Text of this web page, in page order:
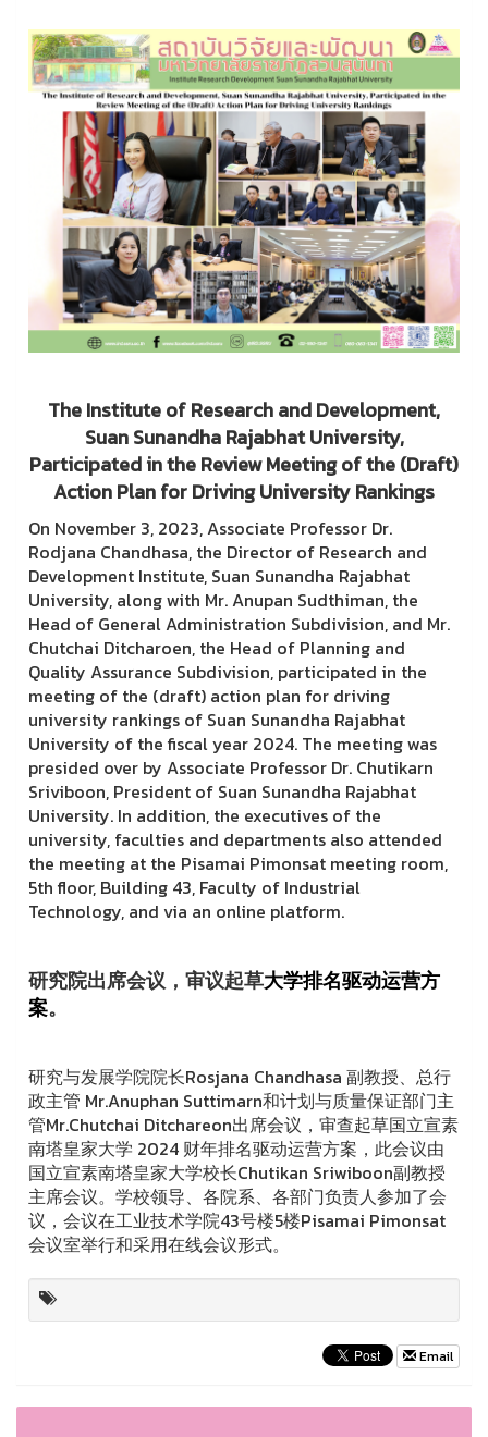
The Institute of Research and Development,
Suan Sunandha Rajabhat University,
Participated in the Review Meeting of the (Draft)
Action Plan for Driving University Rankings
On November 3, 2023, Associate Professor Dr.
Rodjana Chandhasa, the Director of Research and
Development Institute, Suan Sunandha Rajabhat
University, along with Mr. Anupan Sudthiman, the
Head of General Administration Subdivision, and Mr.
Chutchai Ditcharoen, the Head of Planning and
Quality Assurance Subdivision, participated in the
meeting of the (draft) action plan for driving
university rankings of Suan Sunandha Rajabhat
University of the fiscal year 2024. The meeting was
presided over by Associate Professor Dr. Chutikarn
Sriviboon, President of Suan Sunandha Rajabhat
University. In addition, the executives of the
university, faculties and departments also attended
the meeting at the Pisamai Pimonsat meeting room,
5th floor, Building 43, Faculty of Industrial
Technology, and via an online platform.
研究院出席会议，审议起草大学排名驱动运营方
案。
研究与发展学院院长Rosjana Chandhasa 副教授、总行
政主管 Mr.Anuphan Suttimarn和计划与质量保证部门主
管Mr.Chutchai Ditchareon出席会议，审查起草国立宣素
南塔皇家大学 2024 财年排名驱动运营方案，此会议由
国立宣素南塔皇家大学校长Chutikan Sriwiboon副教授
主席会议。学校领导、各院系、各部门负责人参加了会
议，会议在工业技术学院43号楼5楼Pisamai Pimonsat
会议室举行和采用在线会议形式。
Email